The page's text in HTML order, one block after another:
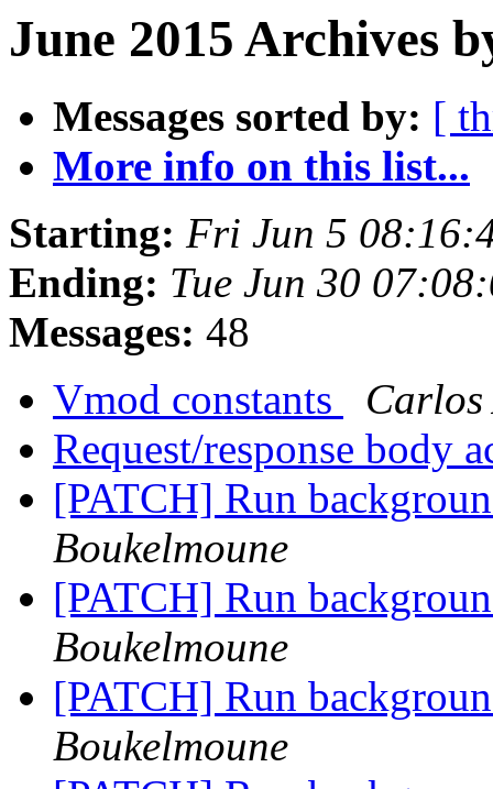
June 2015 Archives
Messages sorted by: [
More info on this list...
Starting: Fri Jun 5
Ending: Tue Jun 30
Messages: 48
Vmod constants
Request/response body
[PATCH] Run
Boukelmoune
[PATCH] Run
Boukelmoune
[PATCH] Run
Boukelmoune